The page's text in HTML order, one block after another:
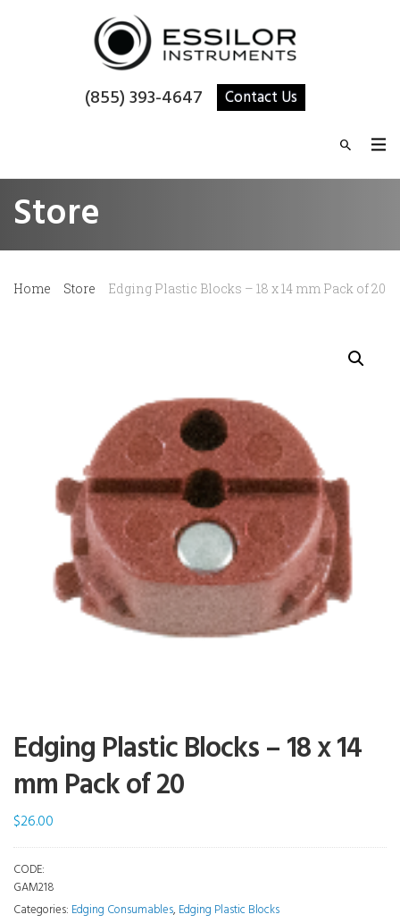
(855) 393-4647 Contact Us
Store
Home Store Edging Plastic Blocks – 18 x 14 mm Pack of 20
Edging Plastic Blocks – 18 x 14
mm Pack of 20
$26.00
CODE:
GAM218
Categories: Edging Consumables, Edging Plastic Blocks